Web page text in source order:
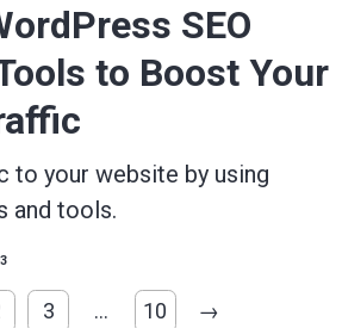
SEO
to Boost Your
to your website by using
and tools.
3 … 10 →